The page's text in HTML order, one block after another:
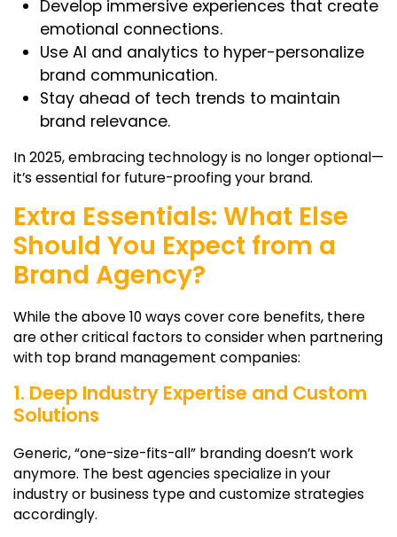
Develop immersive experiences that create
emotional connections.
Use AI and analytics to hyper-personalize
brand communication.
Stay ahead of tech trends to maintain
brand relevance.
In 2025, embracing technology is no longer optional—
it’s essential for future-proofing your brand.
Extra Essentials: What Else
Should You Expect from a
Brand Agency?
While the above 10 ways cover core benefits, there
are other critical factors to consider when partnering
with top brand management companies:
1. Deep Industry Expertise and Custom
Solutions
Generic, “one-size-fits-all” branding doesn’t work
anymore. The best agencies specialize in your
industry or business type and customize strategies
accordingly.